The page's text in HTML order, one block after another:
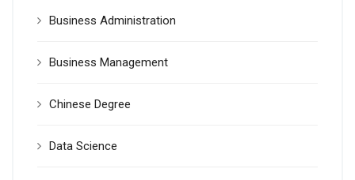
Business Administration
Business Management
Chinese Degree
Data Science